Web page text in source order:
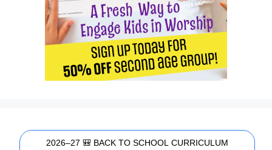
2026–27 🎒 BACK TO SCHOOL CURRICULUM